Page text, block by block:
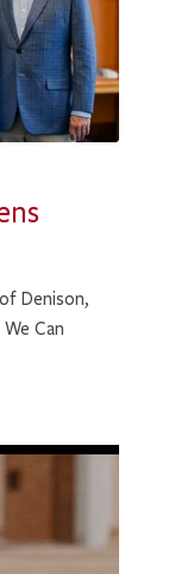
Denison,
Can